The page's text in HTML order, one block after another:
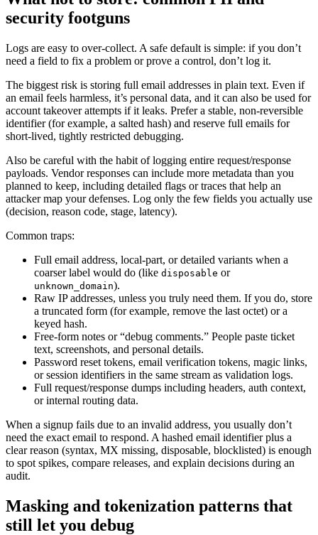
security footguns
Logs are easy to over-collect. A safe default is simple: if you don’t
need a field to fix a problem or prove a control, don’t log it.
The biggest risk is storing full email addresses in plain text. Even if
an email feels harmless, it’s personal data, and it can also be used for
account takeover attempts if it leaks. Prefer a stable, non-reversible
identifier (for example, a salted hash) and reserve full emails for
short-lived, tightly restricted debugging.
Also be careful with the habit of logging entire request/response
payloads. Vendor responses can include more metadata than you
planned to keep, including detailed flags or traces that help an
attacker map your defenses. Log only the few fields you actually use
(decision, reason code, stage, latency).
Common traps:
Full email address, local-part, or detailed variants when a
coarser label would do (like disposable or
unknown_domain).
Raw IP addresses, unless you truly need them. If you do, store
a truncated form (for example, remove the last octet) or a
keyed hash.
Free-form notes or “debug comments.” People paste ticket
text, screenshots, and personal details.
Password reset tokens, email verification tokens, magic links,
or session identifiers in the same stream as validation logs.
Full request/response dumps including headers, auth context,
or internal routing data.
When a signup fails due to an invalid address, you usually don’t
need the exact email to respond. A hashed email identifier plus a
clear reason (syntax, MX missing, disposable, blocklisted) is enough
to spot spikes, compare releases, and explain decisions during an
audit.
Masking and tokenization patterns that
still let you debug